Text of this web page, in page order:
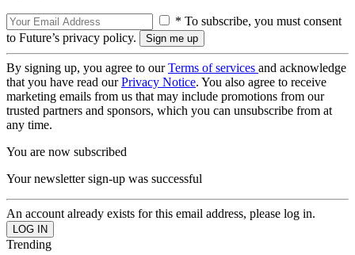
* To subscribe, you must consent
to Future’s privacy policy.
By signing up, you agree to ourTerms of services and acknowledge
that you have read ourPrivacy Notice. You also agree to receive
marketing emails from us that may include promotions from our
trusted partners and sponsors, which you can unsubscribe from at
any time.
You are now subscribed
Your newsletter sign-up was successful
An account already exists for this email address, please log in.
Trending